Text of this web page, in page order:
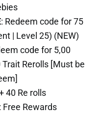
: Redeem code for 75
| Level 25) (NEW)
code for 5,00
Trait Rerolls [Must be
40 Re rolls
: Free Rewards